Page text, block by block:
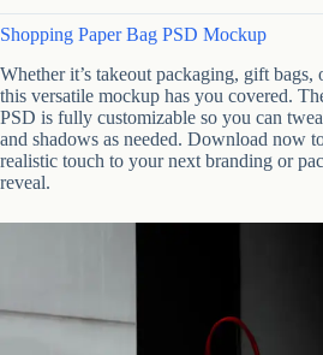
Shopping Paper Bag PSD Mockup
Whether it’s takeout packaging, gift bags,
this versatile mockup has you covered.
PSD is fully customizable so you can
and shadows as needed. Download now
realistic touch to your next branding or
reveal.